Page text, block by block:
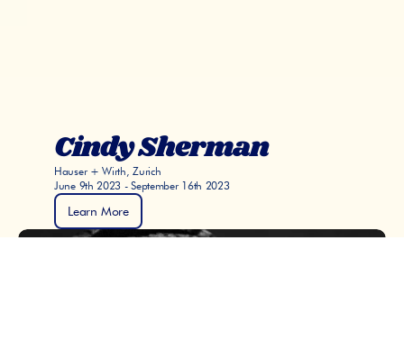
Cindy Sherman
Hauser + Wirth, Zurich
June 9th 2023 - September 16th 2023
Learn More